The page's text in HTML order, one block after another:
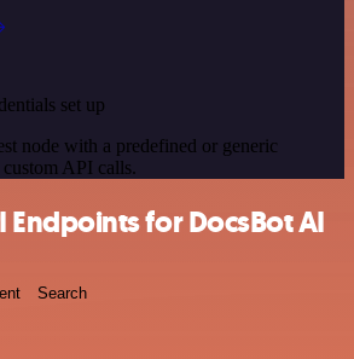
set up
node with a predefined or generic
API calls.
Endpoints for DocsBot AI
Search